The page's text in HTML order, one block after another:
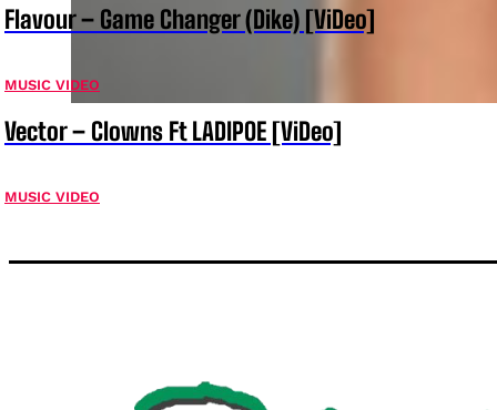
Flavour – Game Changer (Dike) [ViDeo]
MUSIC VIDEO
Vector – Clowns Ft LADIPOE [ViDeo]
MUSIC VIDEO